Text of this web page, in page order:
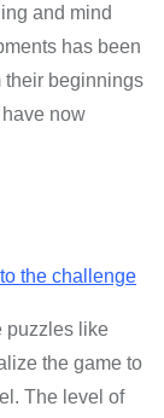
and mind
has been
their beginnings
now
puzzles like
the game to
The level of